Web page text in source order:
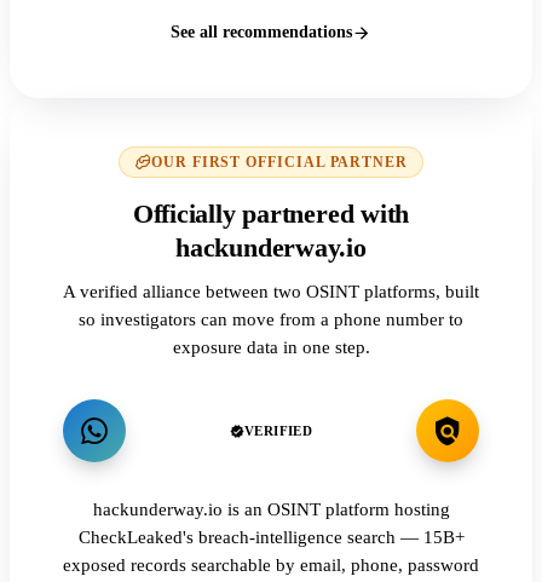
See all recommendations
OUR FIRST OFFICIAL PARTNER
Officially partnered with
hackunderway.io
A verified alliance between two OSINT platforms, built
so investigators can move from a phone number to
exposure data in one step.
VERIFIED
hackunderway.io is an OSINT platform hosting
CheckLeaked's breach-intelligence search — 15B+
exposed records searchable by email, phone, password